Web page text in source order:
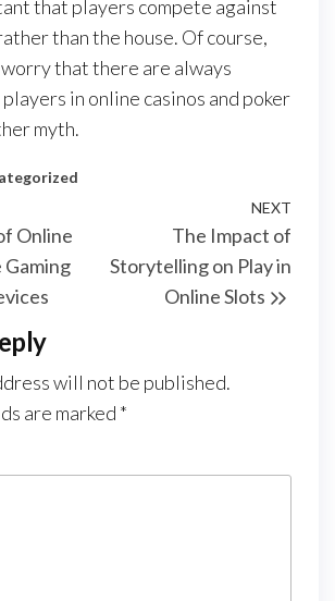
that players compete against
than the house. Of course,
that there are always
in online casinos and poker
myth.
Online
NEXT
The Impact of
Storytelling on Play in
Online Slots
will not be published.
are marked *